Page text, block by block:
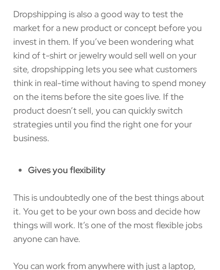
Dropshipping is also a good way to test the
market for a new product or concept before you
invest in them. If you’ve been wondering what
kind of t-shirt or jewelry would sell well on your
site, dropshipping lets you see what customers
think in real-time without having to spend money
on the items before the site goes live. If the
product doesn’t sell, you can quickly switch
strategies until you find the right one for your
business.
Gives you flexibility
This is undoubtedly one of the best things about
it. You get to be your own boss and decide how
things will work. It’s one of the most flexible jobs
anyone can have.
You can work from anywhere with just a laptop,